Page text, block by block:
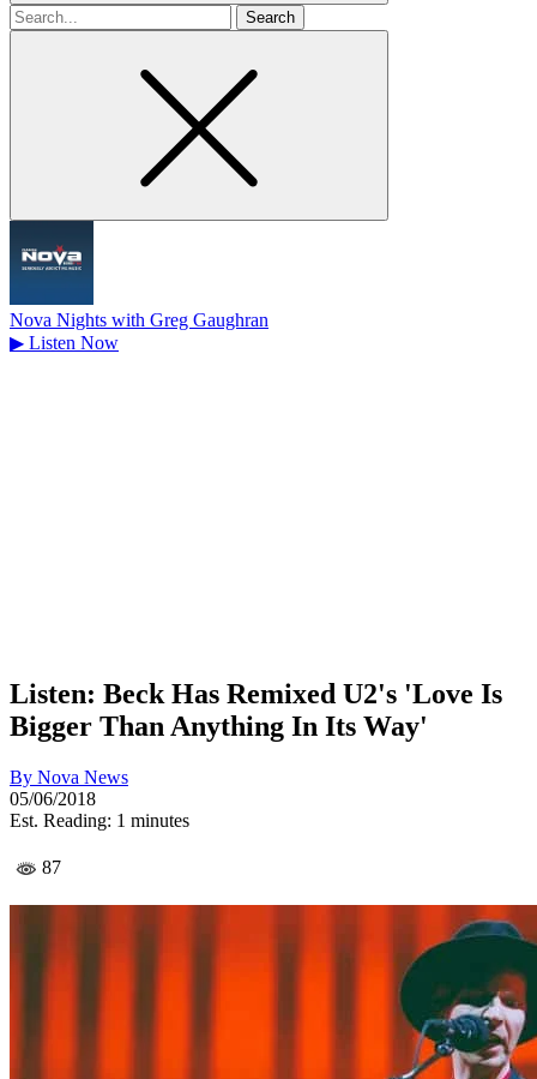
Search
for
Nova Nights with Greg Gaughran
▶ Listen Now
Listen: Beck Has Remixed U2's 'Love Is
Bigger Than Anything In Its Way'
By Nova News
05/06/2018
Est. Reading: 1 minutes
87